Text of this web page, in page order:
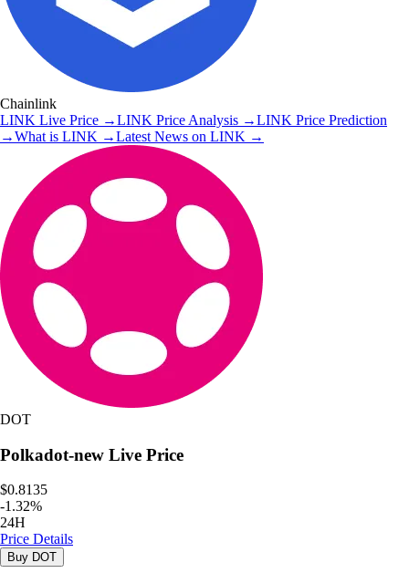
Chainlink
LINK Live Price →LINK Price Analysis →LINK Price Prediction
→What is LINK →Latest News on LINK →
DOT
Polkadot-new Live Price
$0.8135
-1.32%
24H
Price Details
Buy DOT